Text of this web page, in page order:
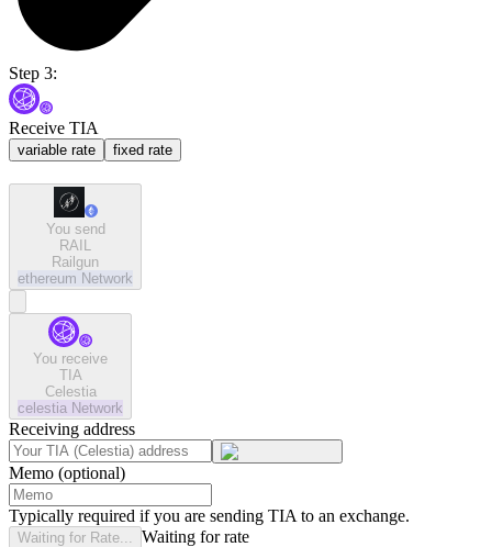
Step 3:
Receive TIA
variable rate fixed rate
You send
RAIL
Railgun
ethereum Network
You receive
TIA
Celestia
celestia Network
Receiving address
Memo (optional)
Typically required if you are sending TIA to an exchange.
Waiting for Rate... Waiting for rate